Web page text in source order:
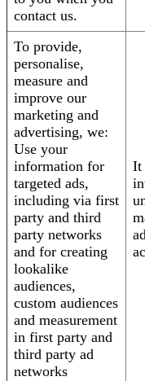
contact us.
To provide,
personalise,
measure and
improve our
marketing and
advertising, we:
Use your
information for
targeted ads,
including via first
party and third
party networks
and for creating
lookalike
audiences,
custom audiences
and measurement
in first party and
third party ad
networks
It